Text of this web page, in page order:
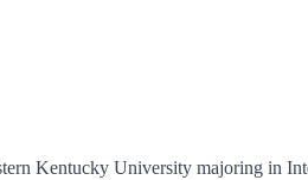
Kentucky University majoring in